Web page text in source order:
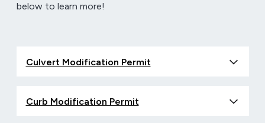
below to learn more!
Culvert Modification Permit
Curb Modification Permit